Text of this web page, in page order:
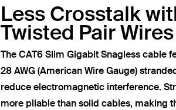
Less Crosstalk
Twisted Pair Wires
The CAT6 Slim Gigabit Snagless cable
28 AWG (American Wire Gauge)
reduce electromagnetic interference.
more pliable than solid cables, making